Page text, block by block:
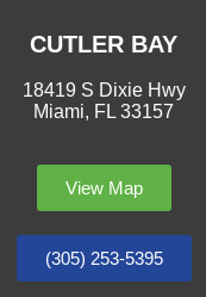
CUTLER BAY
18419 S Dixie Hwy
Miami, FL 33157
View Map
(305) 253-5395